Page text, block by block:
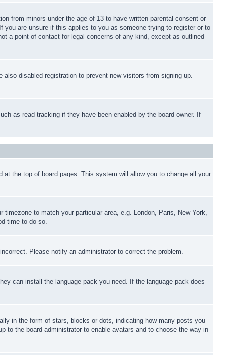
from minors under the age of 13 to have written parental consent or
you are unsure if this applies to you as someone trying to register or to
a point of contact for legal concerns of any kind, except as outlined
also disabled registration to prevent new visitors from signing up.
as read tracking if they have been enabled by the board owner. If
at the top of board pages. This system will allow you to change all your
to match your particular area, e.g. London, Paris, New York,
time to do so.
Please notify an administrator to correct the problem.
can install the language pack you need. If the language pack does
in the form of stars, blocks or dots, indicating how many posts you
to the board administrator to enable avatars and to choose the way in